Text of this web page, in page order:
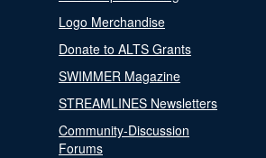
Logo Merchandise
Donate to ALTS Grants
SWIMMER Magazine
STREAMLINES Newsletters
Community-Discussion
Forums